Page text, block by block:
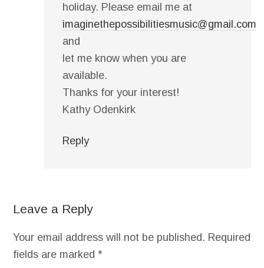
holiday. Please email me at
imaginethepossibilitiesmusic@gmail.com
and
let me know when you are
available.
Thanks for your interest!
Kathy Odenkirk
Reply
Leave a Reply
Your email address will not be published. Required
fields are marked*